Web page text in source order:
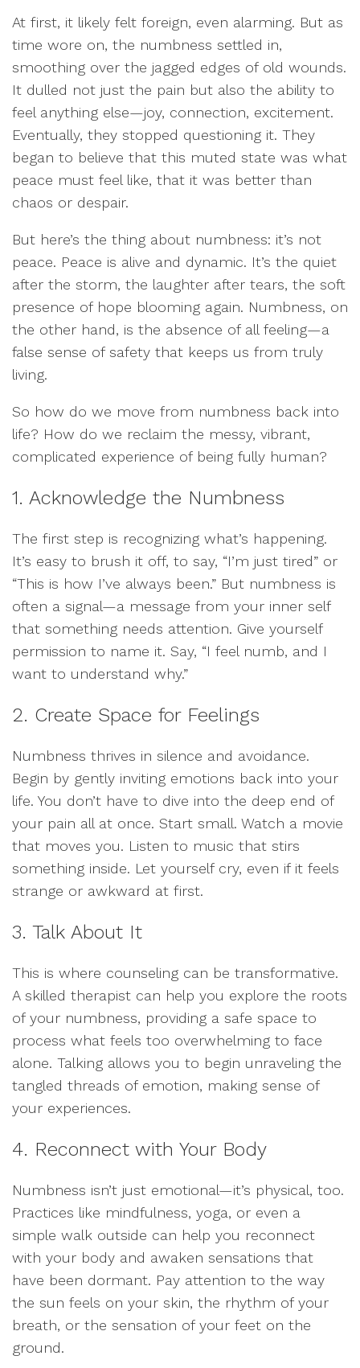
At first, it likely felt foreign, even alarming. But as
time wore on, the numbness settled in,
smoothing over the jagged edges of old wounds.
It dulled not just the pain but also the ability to
feel anything else—joy, connection, excitement.
Eventually, they stopped questioning it. They
began to believe that this muted state was what
peace must feel like, that it was better than
chaos or despair.
But here’s the thing about numbness: it’s not
peace. Peace is alive and dynamic. It’s the quiet
after the storm, the laughter after tears, the soft
presence of hope blooming again. Numbness, on
the other hand, is the absence of all feeling—a
false sense of safety that keeps us from truly
living.
So how do we move from numbness back into
life? How do we reclaim the messy, vibrant,
complicated experience of being fully human?
1. Acknowledge the Numbness
The first step is recognizing what’s happening.
It’s easy to brush it off, to say, “I’m just tired” or
“This is how I’ve always been.” But numbness is
often a signal—a message from your inner self
that something needs attention. Give yourself
permission to name it. Say, “I feel numb, and I
want to understand why.”
2. Create Space for Feelings
Numbness thrives in silence and avoidance.
Begin by gently inviting emotions back into your
life. You don’t have to dive into the deep end of
your pain all at once. Start small. Watch a movie
that moves you. Listen to music that stirs
something inside. Let yourself cry, even if it feels
strange or awkward at first.
3. Talk About It
This is where counseling can be transformative.
A skilled therapist can help you explore the roots
of your numbness, providing a safe space to
process what feels too overwhelming to face
alone. Talking allows you to begin unraveling the
tangled threads of emotion, making sense of
your experiences.
4. Reconnect with Your Body
Numbness isn’t just emotional—it’s physical, too.
Practices like mindfulness, yoga, or even a
simple walk outside can help you reconnect
with your body and awaken sensations that
have been dormant. Pay attention to the way
the sun feels on your skin, the rhythm of your
breath, or the sensation of your feet on the
ground.